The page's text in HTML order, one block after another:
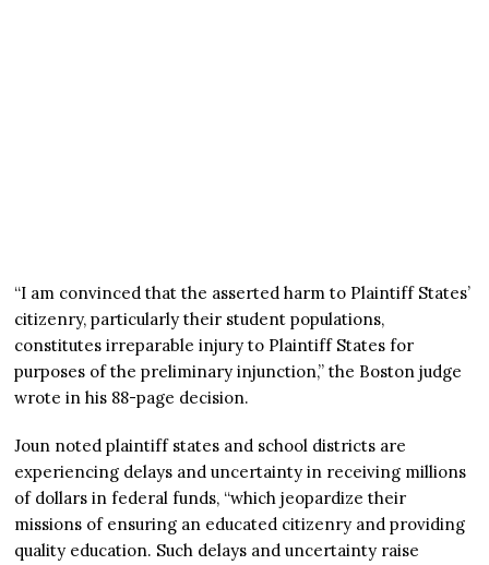
“I am convinced that the asserted harm to Plaintiff States’
citizenry, particularly their student populations,
constitutes irreparable injury to Plaintiff States for
purposes of the preliminary injunction,” the Boston judge
wrote in his 88-page decision.
Joun noted plaintiff states and school districts are
experiencing delays and uncertainty in receiving millions
of dollars in federal funds, “which jeopardize their
missions of ensuring an educated citizenry and providing
quality education. Such delays and uncertainty raise